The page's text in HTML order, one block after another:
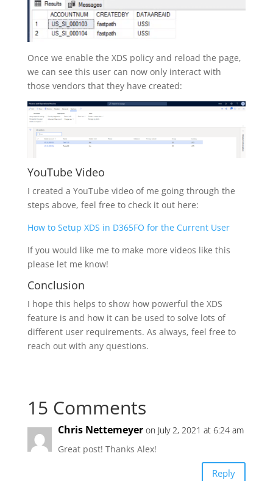
Once we enable the XDS policy and reload the page,
we can see this user can now only interact with
those vendors that they have created:
YouTube Video
I created a YouTube video of me going through the
steps above, feel free to check it out here:
How to Setup XDS in D365FO for the Current User
If you would like me to make more videos like this
please let me know!
Conclusion
I hope this helps to show how powerful the XDS
feature is and how it can be used to solve lots of
different user requirements. As always, feel free to
reach out with any questions.
15 Comments
Chris Nettemeyer on July 2, 2021 at 6:24 am
Great post! Thanks Alex!
Reply